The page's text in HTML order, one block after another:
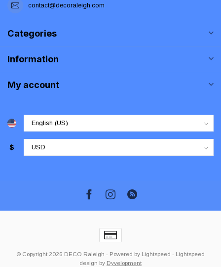
contact@decoraleigh.com
Categories
Information
My account
$
© Copyright 2026 DECO Raleigh - Powered by Lightspeed - Lightspeed
design by Dyvelopment